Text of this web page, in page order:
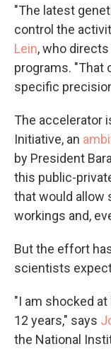
"The latest
control the
Lein, who
programs. "That
specific
The accelerator
Initiative, an
by President
this public-
that would allow
workings and,
But the effort
scientists
"I am shocked
12 years," says
the National